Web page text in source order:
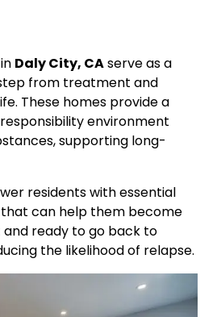
Daly City, CAserve as a
from treatment and
These homes provide a
environment
supporting long-
residents with essential
that can help them become
ready to go back to
the likelihood of relapse.